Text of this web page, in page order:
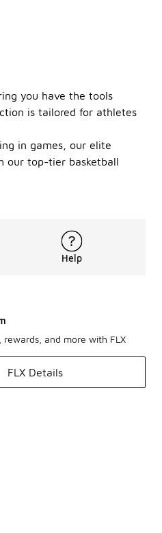
you have the tools
is tailored for athletes
in games, our elite
our top-tier basketball
Help
rewards, and more with FLX
FLX Details